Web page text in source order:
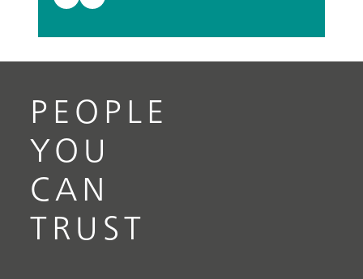
PEOPLE
YOU
CAN
TRUST